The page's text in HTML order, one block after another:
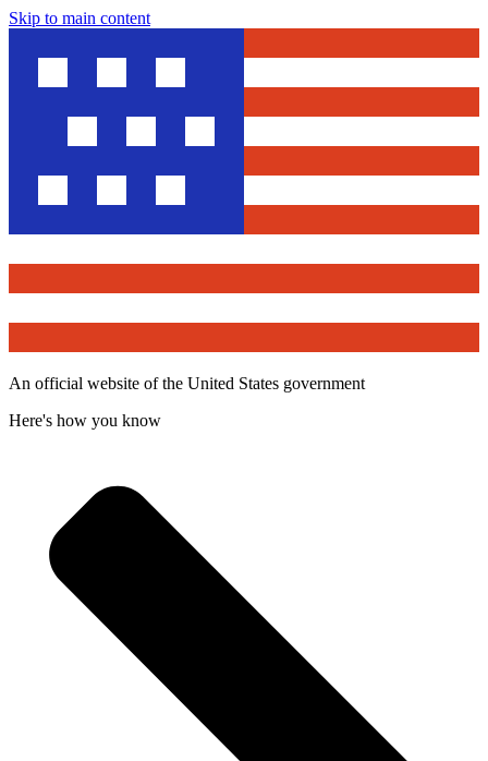
Skip to main content
An official website of the United States government
Here's how you know